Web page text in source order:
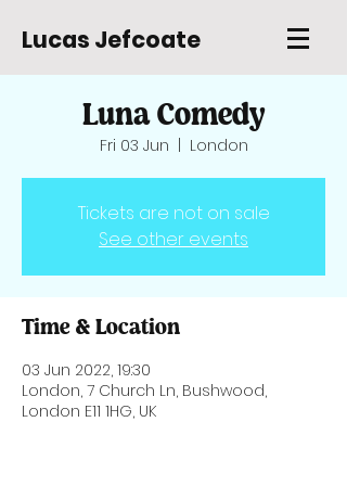
Lucas Jefcoate
Luna Comedy
Fri 03 Jun London
Tickets are not on sale
See other events
Time & Location
03 Jun 2022, 19:30
London, 7 Church Ln, Bushwood,
London E11 1HG, UK